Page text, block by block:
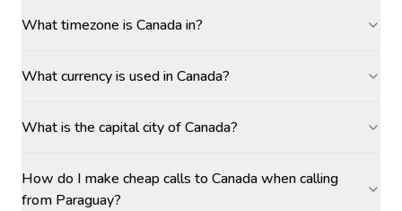
What timezone is Canada in?
What currency is used in Canada?
What is the capital city of Canada?
How do I make cheap calls to Canada when calling
from Paraguay?